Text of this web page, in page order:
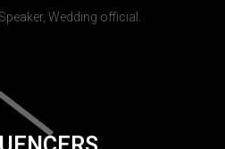
Wedding official.